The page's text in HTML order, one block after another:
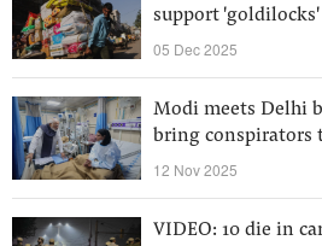
support 'goldilocks'
05 Dec 2025
Modi meets Delhi
bring conspirators
12 Nov 2025
VIDEO: 10 die in